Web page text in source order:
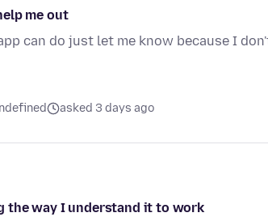
me out
can do just let me know because I
asked 3 days ago
the way I understand it to work